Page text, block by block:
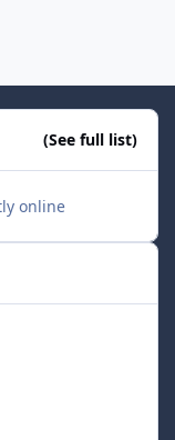
(See full list)
online